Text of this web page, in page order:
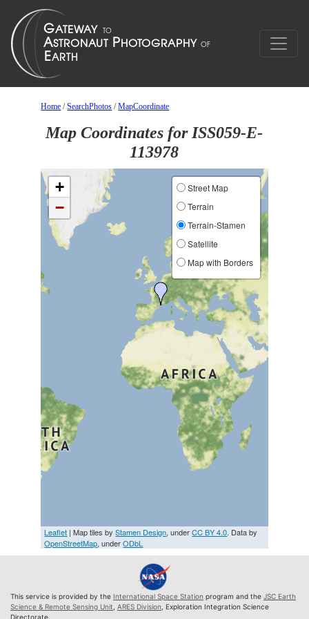
Home /SearchPhotos /MapCoordinate
Map Coordinates for ISS059-E-
113978
+
−
Street Map
Terrain
Terrain-Stamen
Satellite
Map with Borders
Leaflet | Map tiles byStamen Design, underCC BY 4.0. Data by
OpenStreetMap, underODbL
This service is provided by the International Space Station program and the JSC Earth
Science & Remote Sensing Unit ARES Division , Exploration Integration Science
Directorate.